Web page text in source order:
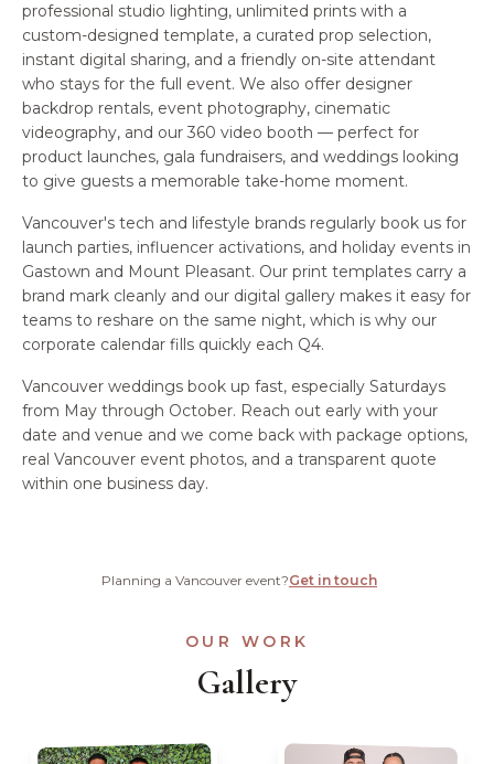
professional studio lighting, unlimited prints with a
custom-designed template, a curated prop selection,
instant digital sharing, and a friendly on-site attendant
who stays for the full event. We also offer designer
backdrop rentals, event photography, cinematic
videography, and our 360 video booth — perfect for
product launches, gala fundraisers, and weddings looking
to give guests a memorable take-home moment.
Vancouver's tech and lifestyle brands regularly book us for
launch parties, influencer activations, and holiday events in
Gastown and Mount Pleasant. Our print templates carry a
brand mark cleanly and our digital gallery makes it easy for
teams to reshare on the same night, which is why our
corporate calendar fills quickly each Q4.
Vancouver weddings book up fast, especially Saturdays
from May through October. Reach out early with your
date and venue and we come back with package options,
real Vancouver event photos, and a transparent quote
within one business day.
Planning a Vancouver event?Get in touch
OUR WORK
Gallery